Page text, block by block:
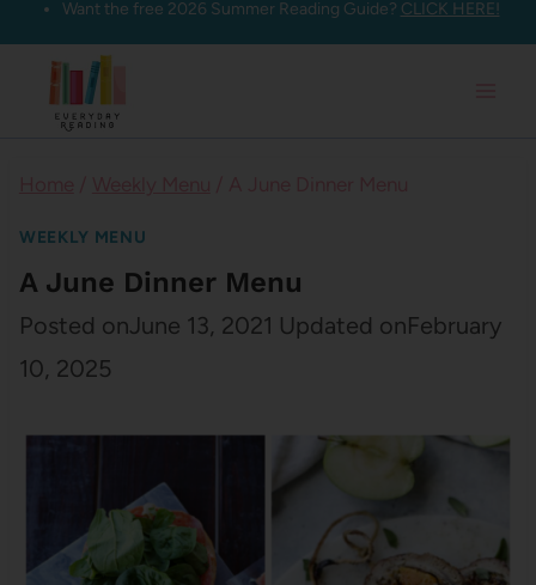
Skip
content
Want the free 2026 Summer Reading Guide? CLICK HERE!
WEEKLY MENU
A June Dinner Menu
Posted onJune 13, 2021 Updated onFebruary
10, 2025